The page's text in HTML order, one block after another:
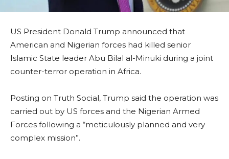
US President Donald Trump announced that
American and Nigerian forces had killed senior
Islamic State leader Abu Bilal al-Minuki during a joint
counter-terror operation in Africa.
Posting on Truth Social, Trump said the operation was
carried out by US forces and the Nigerian Armed
Forces following a “meticulously planned and very
complex mission”.